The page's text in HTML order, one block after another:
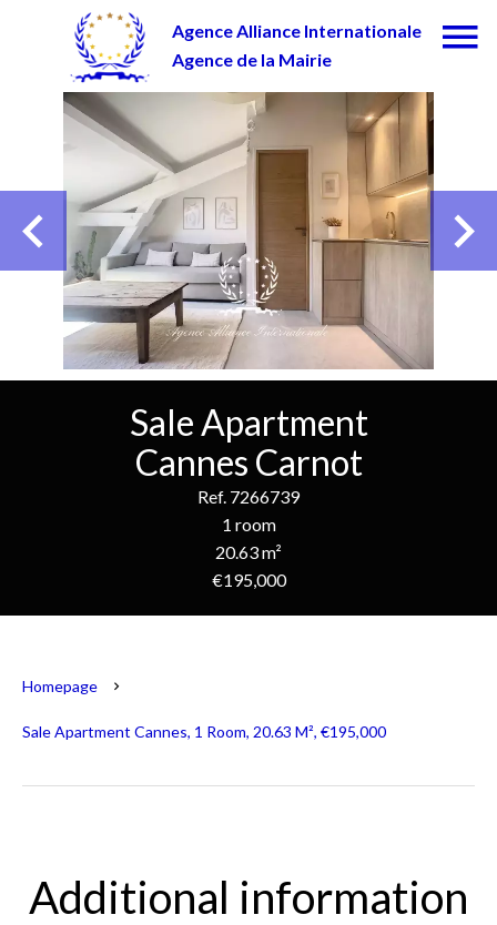
Agence Alliance Internationale
Agence de la Mairie
Sale Apartment
Cannes Carnot
Ref. 7266739
1 room
20.63 m²
€195,000
Homepage
Sale Apartment Cannes, 1 Room, 20.63 M², €195,000
Additional information